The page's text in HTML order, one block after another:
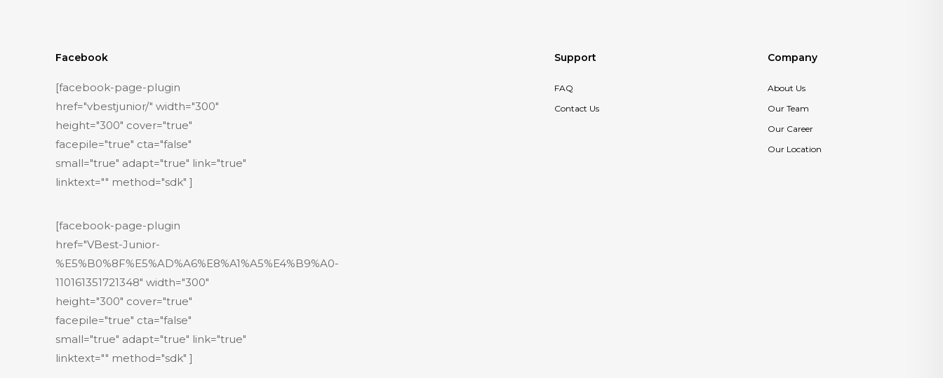
Facebook
[facebook-page-plugin
href="vbestjunior/" width="300"
height="300" cover="true"
facepile="true" cta="false"
small="true" adapt="true" link="true"
linktext="" method="sdk" ]
[facebook-page-plugin
href="VBest-Junior-
%E5%B0%8F%E5%AD%A6%E8%A1%A5%E4%B9%A0-
110161351721348" width="300"
height="300" cover="true"
facepile="true" cta="false"
small="true" adapt="true" link="true"
linktext="" method="sdk" ]
Support
FAQ
Contact Us
Company
About Us
Our Team
Our Career
Our Location